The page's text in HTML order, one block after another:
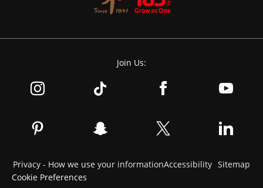
Join Us:
Privacy - How we use your informationAccessibility Sitemap
Cookie Preferences